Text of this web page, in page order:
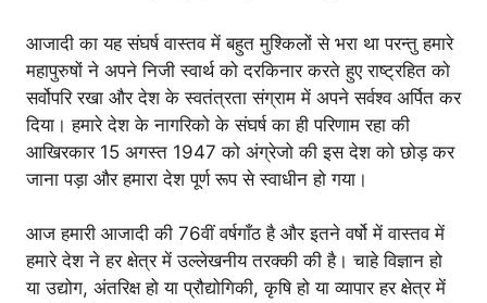
आजादी का यह संघर्ष वास्तव में बहुत मुश्किलों से भरा था परन्तु हमारे
महापुरुषों ने अपने निजी स्वार्थ को दरकिनार करते हुए राष्ट्रहित को
सर्वोपरि रखा और देश के स्वतंत्रता संग्राम में अपने सर्वश्व अर्पित कर
दिया। हमारे देश के नागरिको के संघर्ष का ही परिणाम रहा की
आखिरकार 15 अगस्त 1947 को अंग्रेजो की इस देश को छोड़ कर
जाना पड़ा और हमारा देश पूर्ण रूप से स्वाधीन हो गया।
आज हमारी आजादी की 76वीं वर्षगाँठ है और इतने वर्षो में वास्तव में
हमारे देश ने हर क्षेत्र में उल्लेखनीय तरक्की की है। चाहे विज्ञान हो
या उद्योग, अंतरिक्ष हो या प्रौद्योगिकी, कृषि हो या व्यापार हर क्षेत्र में